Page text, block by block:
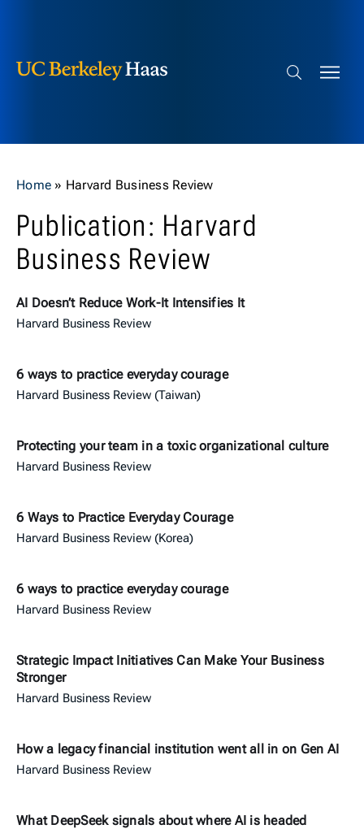
Search bar
Home » Harvard Business Review
Publication: Harvard
Business Review
AI Doesn’t Reduce Work-It Intensifies It
Harvard Business Review
6 ways to practice everyday courage
Harvard Business Review (Taiwan)
Protecting your team in a toxic organizational culture
Harvard Business Review
6 Ways to Practice Everyday Courage
Harvard Business Review (Korea)
6 ways to practice everyday courage
Harvard Business Review
Strategic Impact Initiatives Can Make Your Business
Stronger
Harvard Business Review
How a legacy financial institution went all in on Gen AI
Harvard Business Review
What DeepSeek signals about where AI is headed